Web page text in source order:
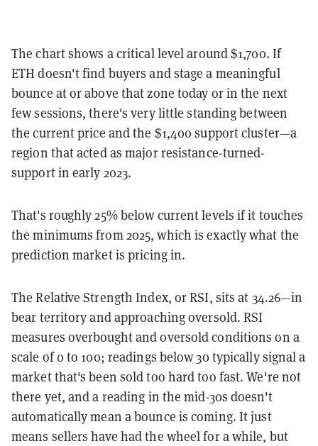
The chart shows a critical level around $1,700. If
ETH doesn't find buyers and stage a meaningful
bounce at or above that zone today or in the next
few sessions, there's very little standing between
the current price and the $1,400 support cluster—a
region that acted as major resistance-turned-
support in early 2023.
That's roughly 25% below current levels if it touches
the minimums from 2025, which is exactly what the
prediction market is pricing in.
The Relative Strength Index, or RSI, sits at 34.26—in
bear territory and approaching oversold. RSI
measures overbought and oversold conditions on a
scale of 0 to 100; readings below 30 typically signal a
market that's been sold too hard too fast. We're not
there yet, and a reading in the mid-30s doesn't
automatically mean a bounce is coming. It just
means sellers have had the wheel for a while, but